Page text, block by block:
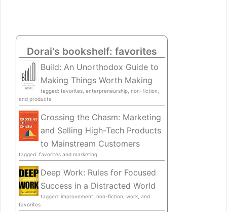
Dorai's bookshelf: favorites
Build: An Unorthodox Guide to
Making Things Worth Making
tagged: favorites, enterpreneurship, non-fiction,
and products
Crossing the Chasm: Marketing
and Selling High-Tech Products
to Mainstream Customers
tagged: favorites and marketing
Deep Work: Rules for Focused
Success in a Distracted World
tagged: improvement, non-fiction, work, and
favorites